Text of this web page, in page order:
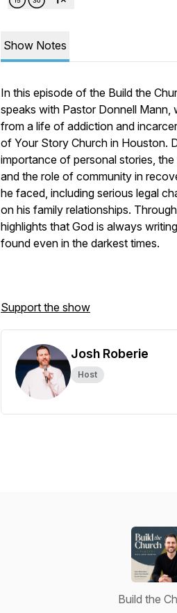
Show Notes
In this episode of the Build the
speaks with Pastor Donnell Mann,
from a life of addiction and
of Your Story Church in Houston.
importance of personal stories,
and the role of community in
he faced, including serious legal
on his family relationships.
highlights that God is always
found even in the darkest times.
Support the show
Josh Roberie
Host
Build the